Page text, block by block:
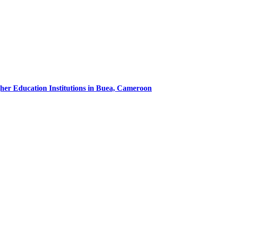
Education Institutions in Buea, Cameroon